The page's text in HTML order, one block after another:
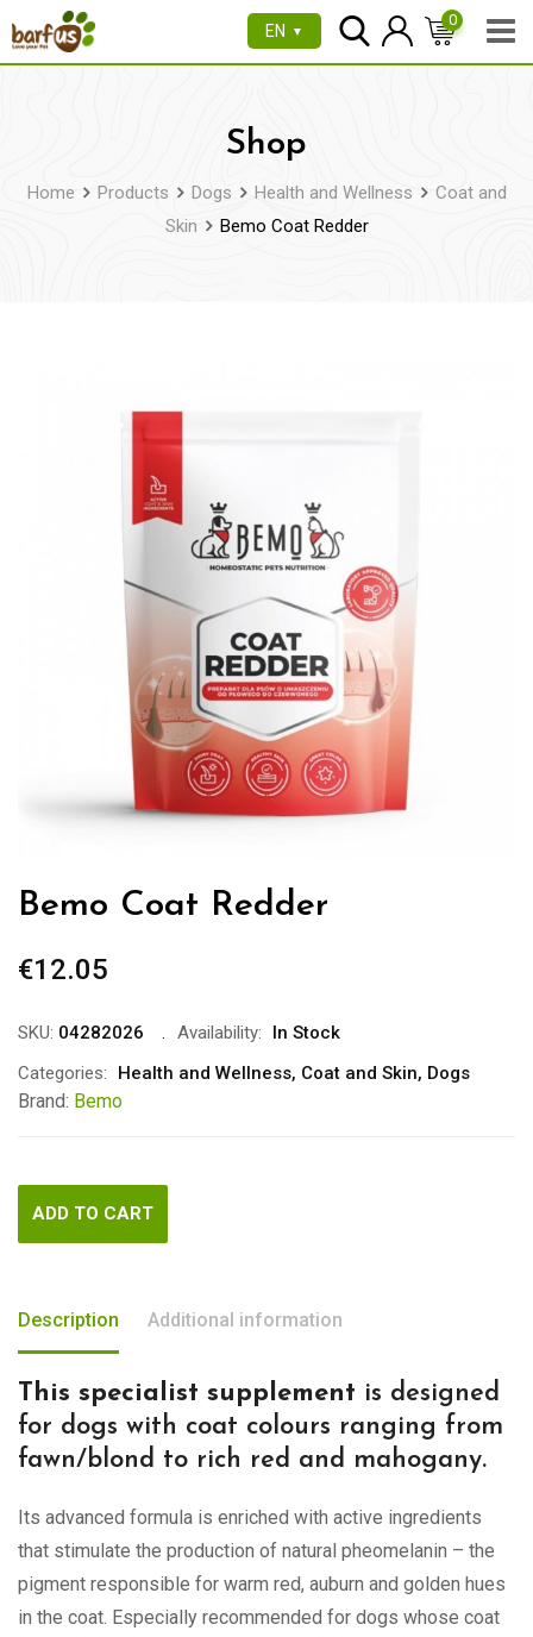
to
EN ▼
0
Shop
Home Products Dogs Health and Wellness
Coat and
Skin
Bemo Coat Redder
Bemo Coat Redder
€12.05
SKU: 04282026 Availability:
In Stock
Categories:
Health and Wellness, Coat and Skin, Dogs
Brand: Bemo
ADD TO CART
Description Additional information
This specialist supplement is designed
for dogs with coat colours ranging from
fawn/blond to rich red and mahogany.
Its advanced formula is enriched with active ingredients
that stimulate the production of natural pheomelanin – the
pigment responsible for warm red, auburn and golden hues
in the coat. Especially recommended for dogs whose coat